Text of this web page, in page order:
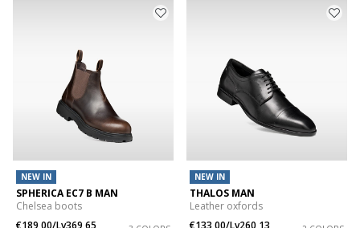
NEW IN
SPHERICA EC7 B MAN
Chelsea boots
NEW IN
THALOS MAN
Leather oxfords